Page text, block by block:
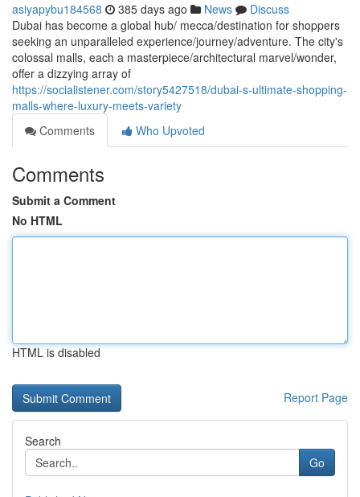
asiyapybu184568 385 days ago News
Discuss
Dubai has become a global hub/ mecca/destination for shoppers
seeking an unparalleled experience/journey/adventure. The city's
colossal malls, each a masterpiece/architectural marvel/wonder,
offer a dizzying array of
https://socialistener.com/story5427518/dubai-s-ultimate-shopping-
malls-where-luxury-meets-variety
Comments
Who Upvoted
Comments
Submit a Comment
No HTML
HTML is disabled
Report Page
Search
Go